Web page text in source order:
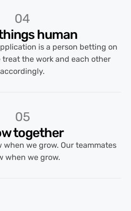
04
human
is a person betting on
treat the work and each other
accordingly.
05
together
when we grow. Our teammates
when we grow.